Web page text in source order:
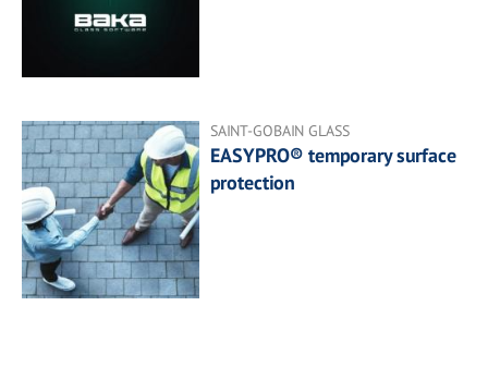
SAINT-GOBAIN GLASS
EASYPRO® temporary surface
protection